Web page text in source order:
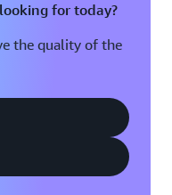
for today?
the quality of the